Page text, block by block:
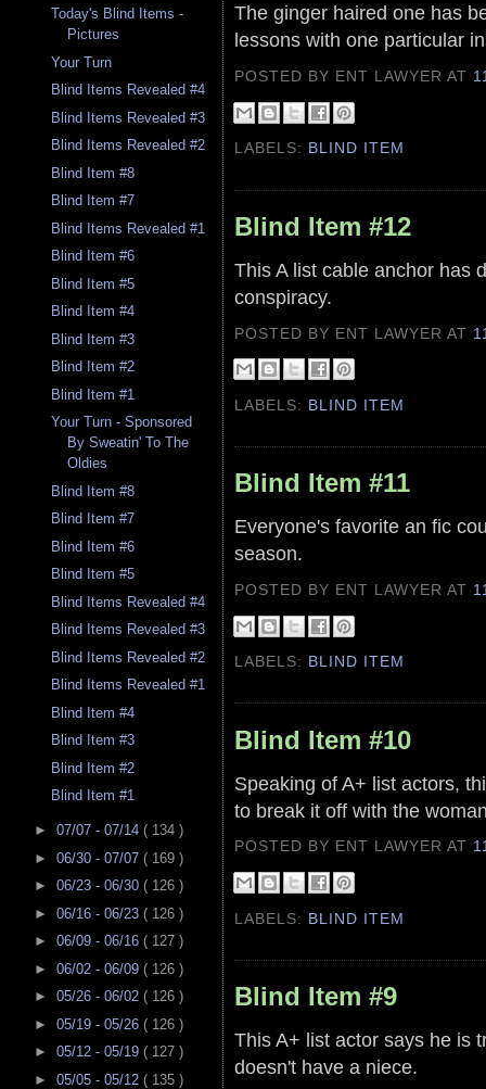
Today's Blind Items -
Pictures
Your Turn
Blind Items Revealed #4
Blind Items Revealed #3
Blind Items Revealed #2
Blind Item #8
Blind Item #7
Blind Items Revealed #1
Blind Item #6
Blind Item #5
Blind Item #4
Blind Item #3
Blind Item #2
Blind Item #1
Your Turn - Sponsored
By Sweatin' To The
Oldies
Blind Item #8
Blind Item #7
Blind Item #6
Blind Item #5
Blind Items Revealed #4
Blind Items Revealed #3
Blind Items Revealed #2
Blind Items Revealed #1
Blind Item #4
Blind Item #3
Blind Item #2
Blind Item #1
► 07/07 - 07/14 ( 134 )
► 06/30 - 07/07 ( 169 )
► 06/23 - 06/30 ( 126 )
► 06/16 - 06/23 ( 126 )
► 06/09 - 06/16 ( 127 )
► 06/02 - 06/09 ( 126 )
► 05/26 - 06/02 ( 126 )
► 05/19 - 05/26 ( 126 )
► 05/12 - 05/19 ( 127 )
► 05/05 - 05/12 ( 135 )
The ginger haired one has
lessons with one particular
POSTED BY ENT LAWYERAT
LABELS: BLIND ITEM
Blind Item #12
This A list cable anchor has
conspiracy.
POSTED BY ENT LAWYERAT
LABELS: BLIND ITEM
Blind Item #11
Everyone's favorite an fic
season.
POSTED BY ENT LAWYERAT
LABELS: BLIND ITEM
Blind Item #10
Speaking of A+ list actors,
to break it off with the
POSTED BY ENT LAWYERAT
LABELS: BLIND ITEM
Blind Item #9
This A+ list actor says he is
doesn't have a niece.